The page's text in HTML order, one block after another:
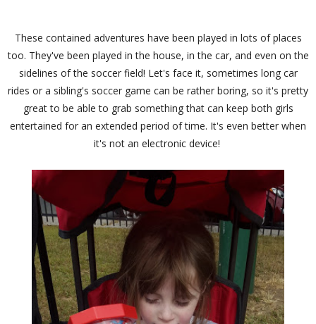
These contained adventures have been played in lots of places
too. They've been played in the house, in the car, and even on the
sidelines of the soccer field! Let's face it, sometimes long car
rides or a sibling's soccer game can be rather boring, so it's pretty
great to be able to grab something that can keep both girls
entertained for an extended period of time. It's even better when
it's not an electronic device!